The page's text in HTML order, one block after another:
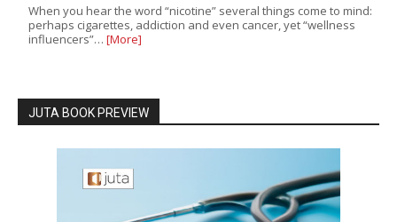
When you hear the word “nicotine” several things come to mind:
perhaps cigarettes, addiction and even cancer, yet “wellness
influencers”… [More]
JUTA BOOK PREVIEW